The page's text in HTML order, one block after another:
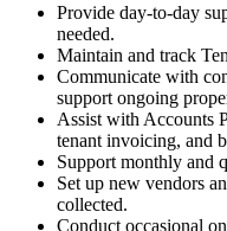
Provide day-to-day
needed.
Maintain and track
Communicate with
support ongoing
Assist with Accounts
tenant invoicing, and
Support monthly and
Set up new vendors
collected.
Conduct occasional